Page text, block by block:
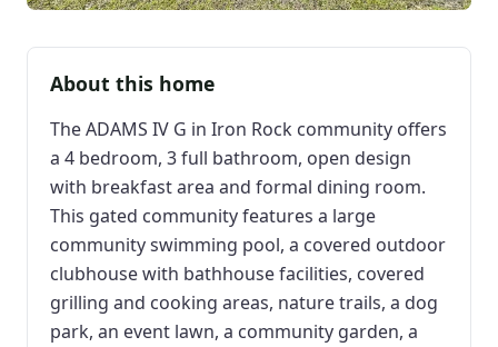
About this home
The ADAMS IV G in Iron Rock community offers
a 4 bedroom, 3 full bathroom, open design
with breakfast area and formal dining room.
This gated community features a large
community swimming pool, a covered outdoor
clubhouse with bathhouse facilities, covered
grilling and cooking areas, nature trails, a dog
park, an event lawn, a community garden, a